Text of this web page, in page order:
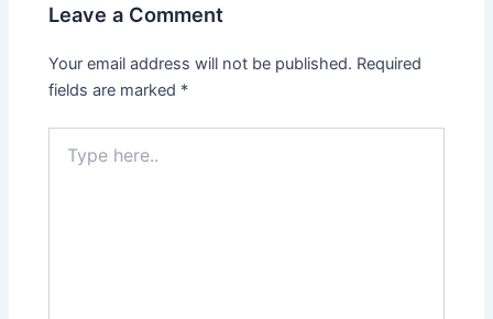
Leave a Comment
Your email address will not be published. Required
fields are marked *
here..